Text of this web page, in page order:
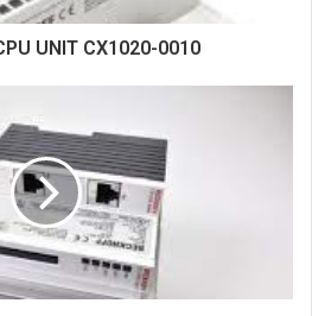
UNIT CX1020-0010